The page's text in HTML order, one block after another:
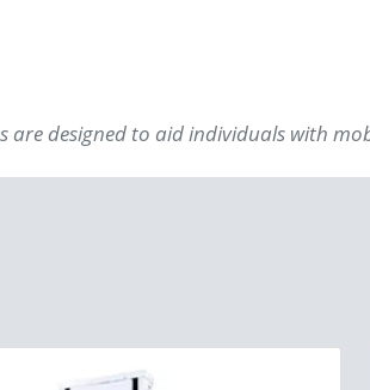
are designed to aid individuals with